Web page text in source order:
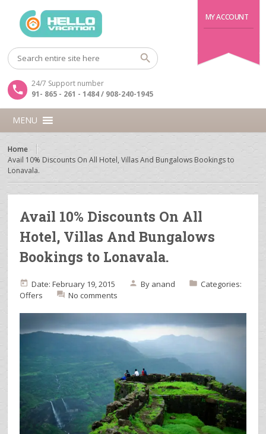
MY ACCOUNT
24/7 Support number
91- 865 - 261 - 1484 / 908-240-1945
MENU
Home
Avail 10% Discounts On All Hotel, Villas And Bungalows Bookings to
Lonavala.
Avail 10% Discounts On All
Hotel, Villas And Bungalows
Bookings to Lonavala.
Date: February 19, 2015 By anand
Categories:
Offers
No comments